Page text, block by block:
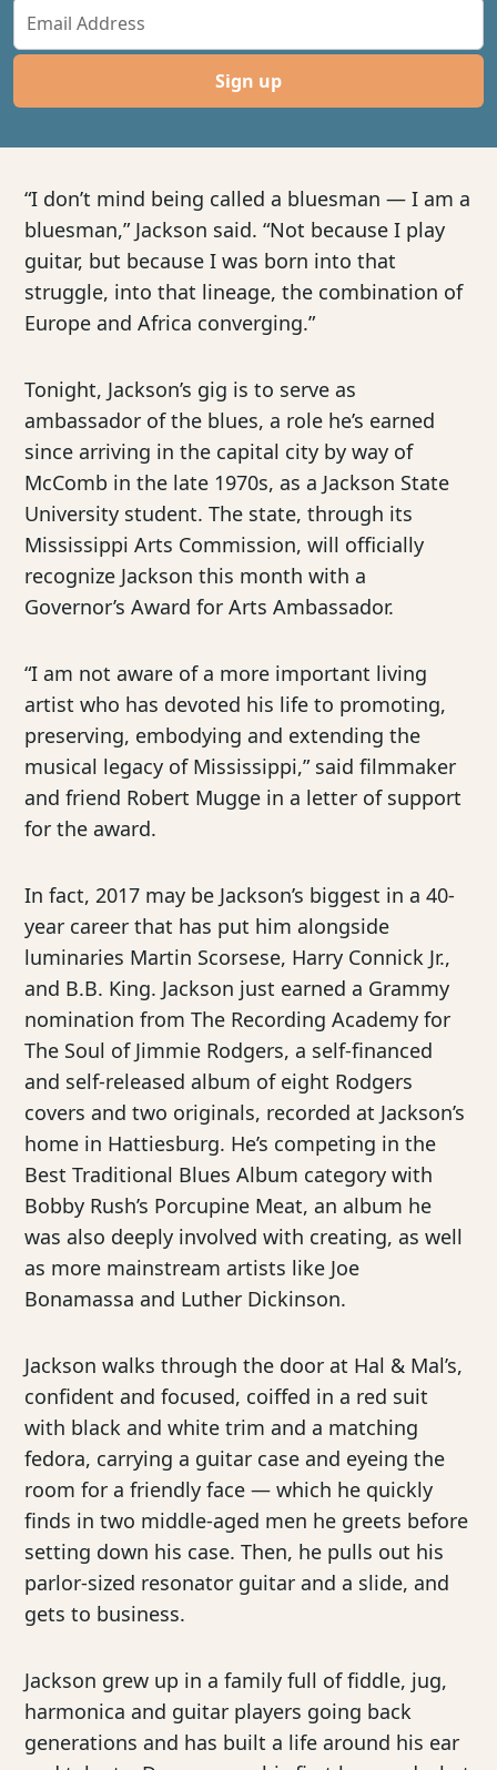
Sign up
“I don’t mind being called a bluesman — I am a
bluesman,” Jackson said. “Not because I play
guitar, but because I was born into that
struggle, into that lineage, the combination of
Europe and Africa converging.”
Tonight, Jackson’s gig is to serve as
ambassador of the blues, a role he’s earned
since arriving in the capital city by way of
McComb in the late 1970s, as a Jackson State
University student. The state, through its
Mississippi Arts Commission, will officially
recognize Jackson this month with a
Governor’s Award for Arts Ambassador.
“I am not aware of a more important living
artist who has devoted his life to promoting,
preserving, embodying and extending the
musical legacy of Mississippi,” said filmmaker
and friend Robert Mugge in a letter of support
for the award.
In fact, 2017 may be Jackson’s biggest in a 40-
year career that has put him alongside
luminaries Martin Scorsese, Harry Connick Jr.,
and B.B. King. Jackson just earned a Grammy
nomination from The Recording Academy for
The Soul of Jimmie Rodgers, a self-financed
and self-released album of eight Rodgers
covers and two originals, recorded at Jackson’s
home in Hattiesburg. He’s competing in the
Best Traditional Blues Album category with
Bobby Rush’s Porcupine Meat, an album he
was also deeply involved with creating, as well
as more mainstream artists like Joe
Bonamassa and Luther Dickinson.
Jackson walks through the door at Hal & Mal’s,
confident and focused, coiffed in a red suit
with black and white trim and a matching
fedora, carrying a guitar case and eyeing the
room for a friendly face — which he quickly
finds in two middle-aged men he greets before
setting down his case. Then, he pulls out his
parlor-sized resonator guitar and a slide, and
gets to business.
Jackson grew up in a family full of fiddle, jug,
harmonica and guitar players going back
generations and has built a life around his ear